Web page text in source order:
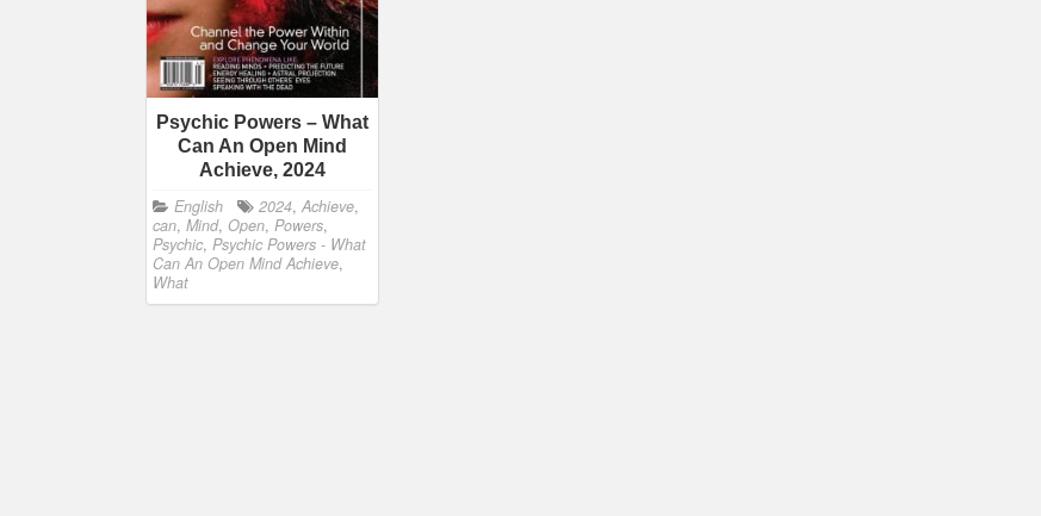
Psychic Powers – What
Can An Open Mind
Achieve, 2024
English 2024, Achieve,
can, Mind, Open, Powers,
Psychic, Psychic Powers - What
Can An Open Mind Achieve,
What